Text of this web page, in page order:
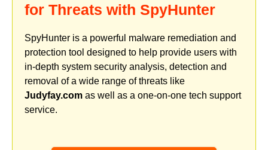
for Threats with SpyHunter
SpyHunter is a powerful malware remediation and
protection tool designed to help provide users with
in-depth system security analysis, detection and
removal of a wide range of threats like
Judyfay.com as well as a one-on-one tech support
service.